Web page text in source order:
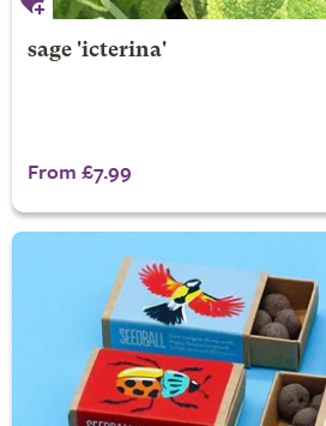
sage 'icterina'
From £7.99